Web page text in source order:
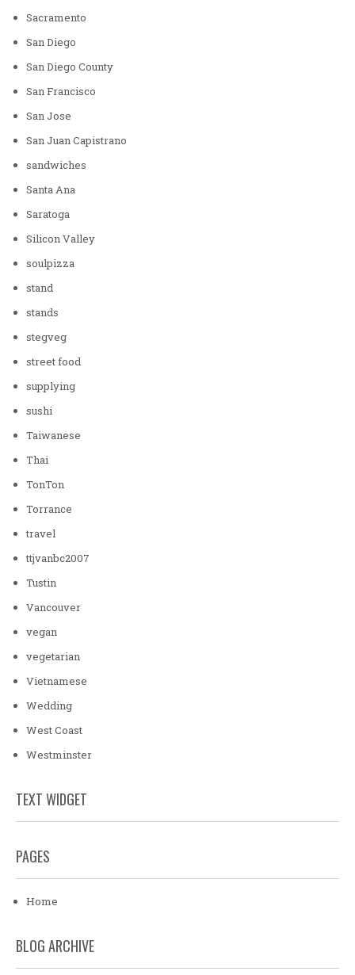
Sacramento
San Diego
San Diego County
San Francisco
San Jose
San Juan Capistrano
sandwiches
Santa Ana
Saratoga
Silicon Valley
soulpizza
stand
stands
stegveg
street food
supplying
sushi
Taiwanese
Thai
TonTon
Torrance
travel
ttjvanbc2007
Tustin
Vancouver
vegan
vegetarian
Vietnamese
Wedding
West Coast
Westminster
TEXT WIDGET
PAGES
Home
BLOG ARCHIVE